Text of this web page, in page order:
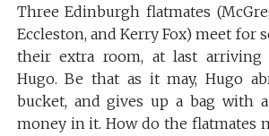
Three Edinburgh flatmates
Eccleston, and Kerry Fox) meet for
their extra room, at last
Hugo. Be that as it may, Hugo
bucket, and gives up a bag with
money in it. How do the flatmates